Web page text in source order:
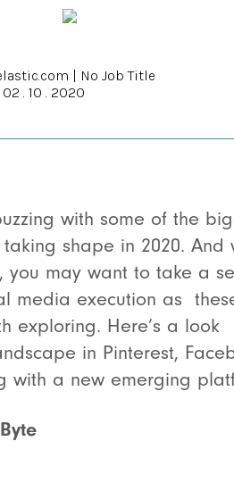
| No Job Title
. 10 . 2020
with some of the
shape in 2020. And
you may want to take a
media execution as
exploring. Here’s a look
in Pinterest,
with a new emerging